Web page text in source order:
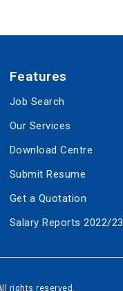
Features
Job Search
Our Services
Download Centre
Submit Resume
Get a Quotation
Salary Reports 2022/23
rights reserved.